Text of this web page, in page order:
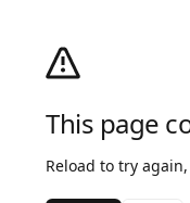
This page
Reload to try